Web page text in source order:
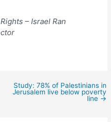
– Israel Ran
Study: 78% of Palestinians in
Jerusalem live below poverty
line →